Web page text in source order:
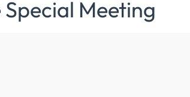
Meeting